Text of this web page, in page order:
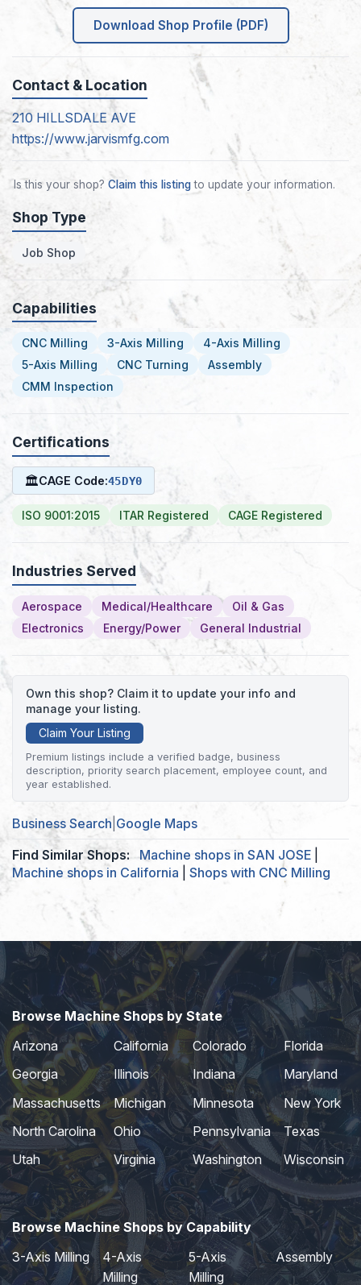
Download Shop Profile (PDF)
Contact & Location
210 HILLSDALE AVE
https://www.jarvismfg.com
Is this your shop? Claim this listingto update your information.
Shop Type
Job Shop
Capabilities
CNC Milling 3-Axis Milling
4-Axis Milling
5-Axis Milling
CNC Turning
Assembly
CMM Inspection
Certifications
🏛CAGE Code:45DY0
ISO 9001:2015 ITAR Registered CAGE Registered
Industries Served
Aerospace Medical/Healthcare
Oil & Gas
Electronics
Energy/Power General Industrial
Own this shop? Claim it to update your info and
manage your listing.
Claim Your Listing
Premium listings include a verified badge, business
description, priority search placement, employee count, and
year established.
Business Search Google Maps
Find Similar Shops:
Machine shops in SAN JOSE
Machine shops in California
Shops with CNC Milling
Browse Machine Shops by State
Arizona
California Colorado
Florida
Georgia
Illinois Indiana
Maryland
Massachusetts
Michigan Minnesota
New York
North Carolina
Ohio Pennsylvania
Texas
Utah
Virginia Washington Wisconsin
Browse Machine Shops by Capability
3-Axis Milling
4-Axis
Milling
5-Axis
Milling
Assembly